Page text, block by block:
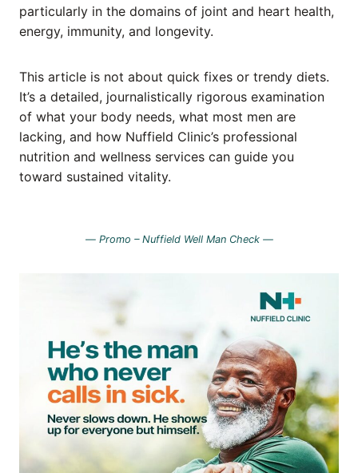
particularly in the domains of joint and heart health,
energy, immunity, and longevity.
This article is not about quick fixes or trendy diets.
It’s a detailed, journalistically rigorous examination
of what your body needs, what most men are
lacking, and how Nuffield Clinic’s professional
nutrition and wellness services can guide you
toward sustained vitality.
— Promo – Nuffield Well Man Check —